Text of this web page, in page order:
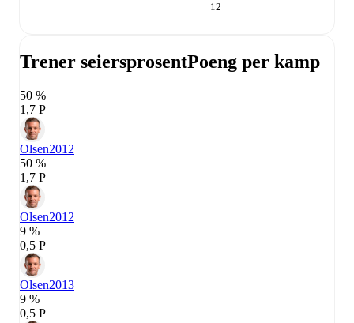
12
Trener seiersprosentPoeng per kamp
50 %
1,7 P
Olsen2012
50 %
1,7 P
Olsen2012
9 %
0,5 P
Olsen2013
9 %
0,5 P